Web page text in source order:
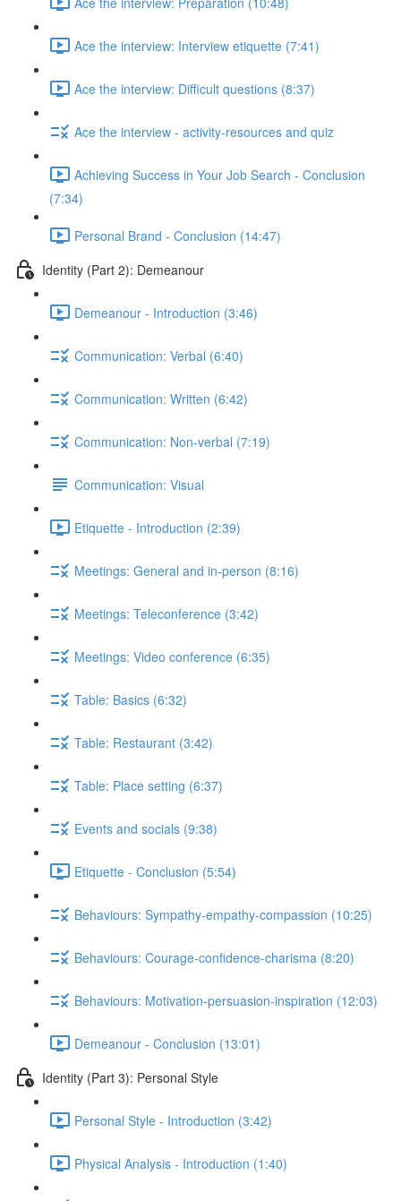
Ace the interview: Interview etiquette (7:41)
Ace the interview: Difficult questions (8:37)
Ace the interview - activity-resources and quiz
Achieving Success in Your Job Search - Conclusion
(7:34)
Personal Brand - Conclusion (14:47)
Identity (Part 2): Demeanour
Demeanour - Introduction (3:46)
Communication: Verbal (6:40)
Communication: Written (6:42)
Communication: Non-verbal (7:19)
Communication: Visual
Etiquette - Introduction (2:39)
Meetings: General and in-person (8:16)
Meetings: Teleconference (3:42)
Meetings: Video conference (6:35)
Table: Basics (6:32)
Table: Restaurant (3:42)
Table: Place setting (6:37)
Events and socials (9:38)
Etiquette - Conclusion (5:54)
Behaviours: Sympathy-empathy-compassion (10:25)
Behaviours: Courage-confidence-charisma (8:20)
Behaviours: Motivation-persuasion-inspiration (12:03)
Demeanour - Conclusion (13:01)
Identity (Part 3): Personal Style
Personal Style - Introduction (3:42)
Physical Analysis - Introduction (1:40)